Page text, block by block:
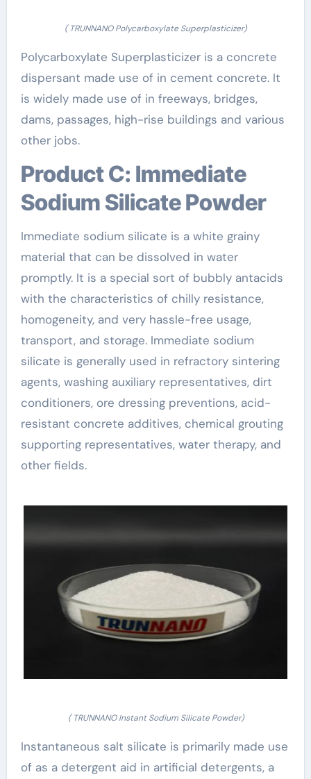
( TRUNNANO Polycarboxylate Superplasticizer)
Polycarboxylate Superplasticizer is a concrete
dispersant made use of in cement concrete. It
is widely made use of in freeways, bridges,
dams, passages, high-rise buildings and various
other jobs.
Product C: Immediate
Sodium Silicate Powder
Immediate sodium silicate is a white grainy
material that can be dissolved in water
promptly. It is a special sort of bubbly antacids
with the characteristics of chilly resistance,
homogeneity, and very hassle-free usage,
transport, and storage. Immediate sodium
silicate is generally used in refractory sintering
agents, washing auxiliary representatives, dirt
conditioners, ore dressing preventions, acid-
resistant concrete additives, chemical grouting
supporting representatives, water therapy, and
other fields.
( TRUNNANO Instant Sodium Silicate Powder)
Instantaneous salt silicate is primarily made use
of as a detergent aid in artificial detergents, a